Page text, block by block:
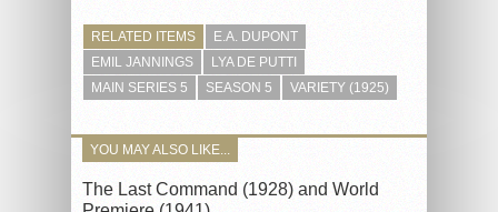
RELATED ITEMS
E.A. DUPONT
EMIL JANNINGS
LYA DE PUTTI
MAIN SERIES 5
SEASON 5 VARIETY (1925)
YOU MAY ALSO LIKE...
The Last Command (1928) and World